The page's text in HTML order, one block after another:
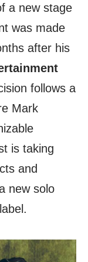
a new stage
was made
after his
follows a
Mark
is taking
and
new solo